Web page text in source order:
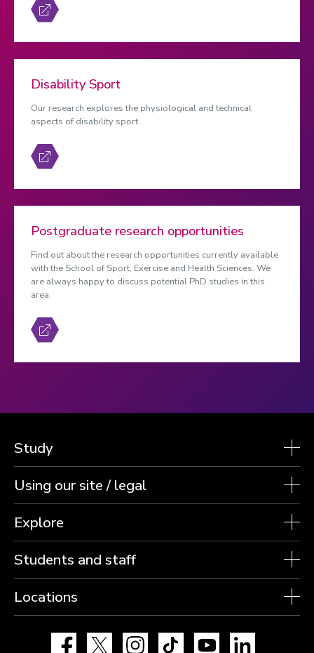
Disability Sport
Our research explores the physiological and technical
aspects of disability sport.
Postgraduate research opportunities
Find out about the research opportunities currently available
with the School of Sport, Exercise and Health Sciences. We
are always happy to discuss potential PhD studies in this
area.
Study
Using our site / legal
Explore
Students and staff
Locations
Facebook Instagram TikTok YouTube